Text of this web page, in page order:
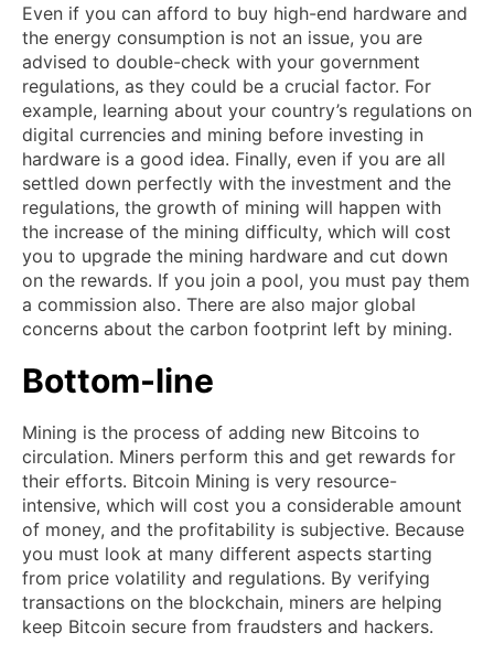
Even if you can afford to buy high-end hardware and
the energy consumption is not an issue, you are
advised to double-check with your government
regulations, as they could be a crucial factor. For
example, learning about your country’s regulations on
digital currencies and mining before investing in
hardware is a good idea. Finally, even if you are all
settled down perfectly with the investment and the
regulations, the growth of mining will happen with
the increase of the mining difficulty, which will cost
you to upgrade the mining hardware and cut down
on the rewards. If you join a pool, you must pay them
a commission also. There are also major global
concerns about the carbon footprint left by mining.
Bottom-line
Mining is the process of adding new Bitcoins to
circulation. Miners perform this and get rewards for
their efforts. Bitcoin Mining is very resource-
intensive, which will cost you a considerable amount
of money, and the profitability is subjective. Because
you must look at many different aspects starting
from price volatility and regulations. By verifying
transactions on the blockchain, miners are helping
keep Bitcoin secure from fraudsters and hackers.